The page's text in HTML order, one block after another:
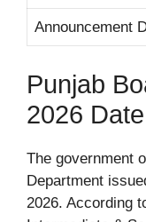
Announcement
Punjab
2026 Date
The government
Department
2026. According